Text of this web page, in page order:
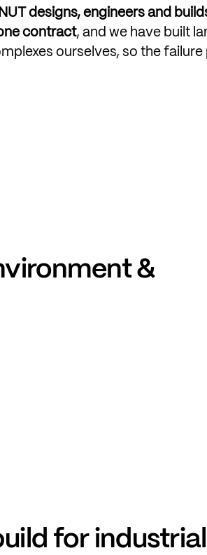
designs, engineers and
contract, and we have built
ourselves, so the failure
&
for industrial